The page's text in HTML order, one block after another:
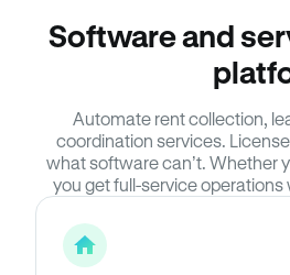
Software and
Automate rent collection,
coordination services.
what software can’t. Whether
you get full-service